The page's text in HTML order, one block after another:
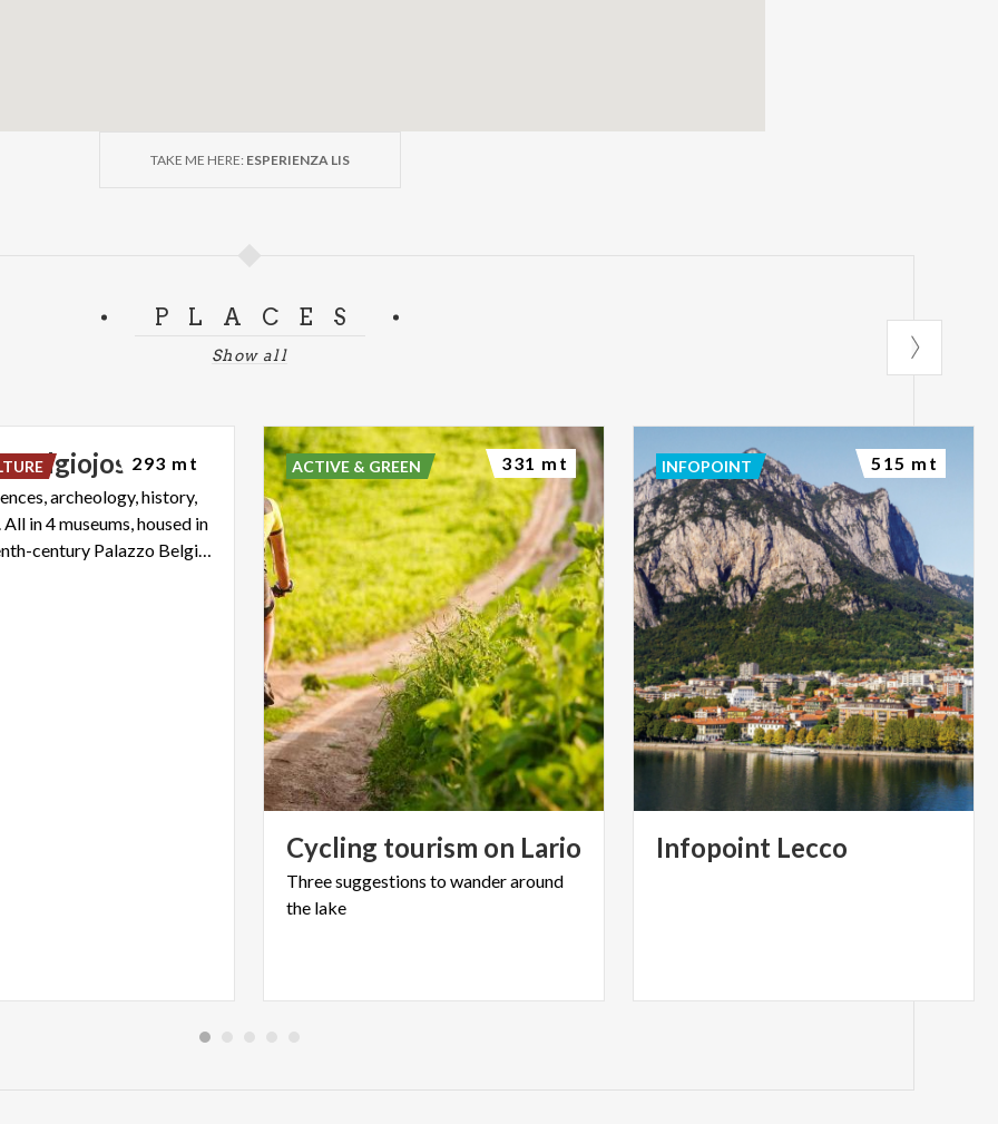
TAKE ME HERE: ESPERIENZA LIS
PLACES
Show all
Belgiojoso
archeology, history,
in 4 museums, housed in
the eighteenth-century Palazzo Belgiojoso of Lecco
293 mt
Cycling tourism on Lario
Threesuggestions towanderaround
the lake
ACTIVE & GREEN 331 mt
Infopoint Lecco
INFOPOINT 515 mt